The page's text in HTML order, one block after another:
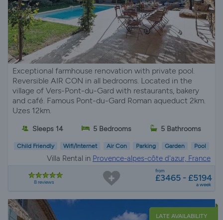
Exceptional farmhouse renovation with private pool.
Reversible AIR CON in all bedrooms. Located in the
village of Vers-Pont-du-Gard with restaurants, bakery
and café. Famous Pont-du-Gard Roman aqueduct 2km.
Uzes 12km.
Sleeps 14 5 Bedrooms 5 Bathrooms
Child Friendly Wifi/Internet Air Con Parking Garden Pool
Villa Rental in Provence-alpes-côte d'azur, France
8 reviews
from
£3465 - £5194
a week
LATE AVAILABILITY